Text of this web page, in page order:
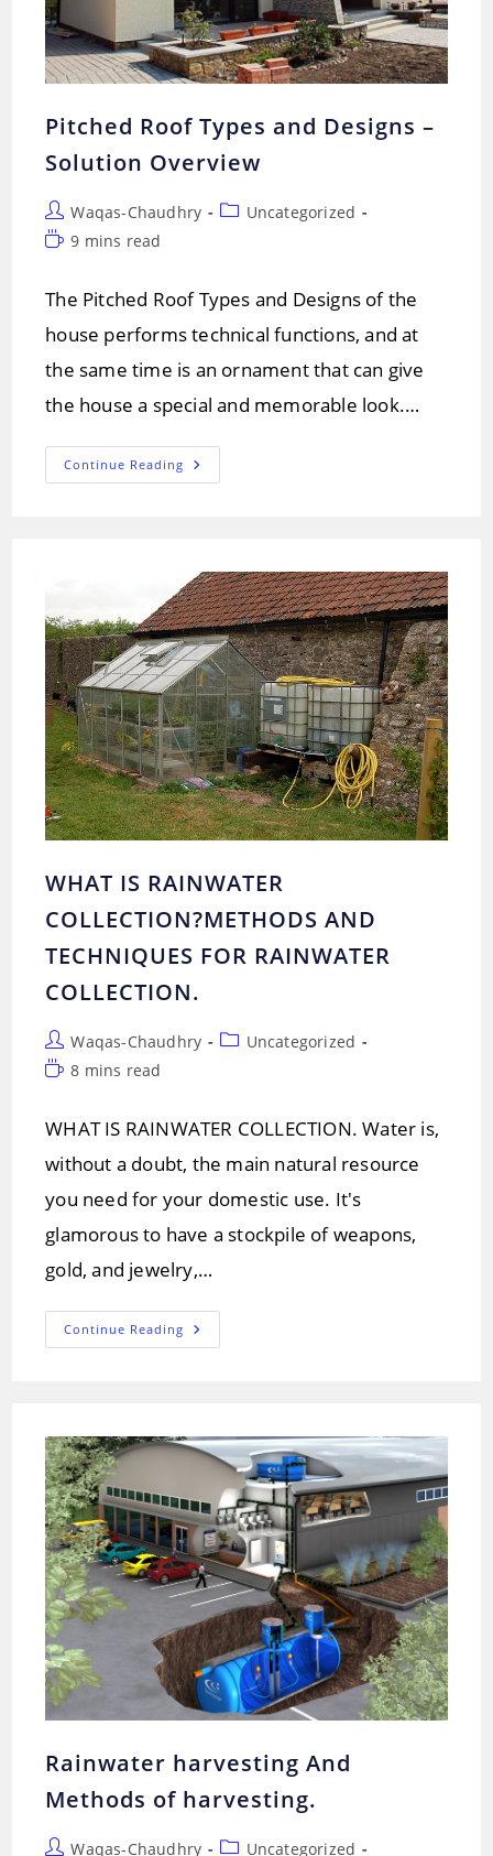
Pitched Roof Types and Designs –
Solution Overview
Post
author:
Waqas-Chaudhry
PostUncategorized
Reading
9 mins read
The Pitched Roof Types and Designs of the
house performs technical functions, and at
the same time is an ornament that can give
the house a special and memorable look.…
Continue Reading Pitched
Roof
Overview
WHAT IS RAINWATER
COLLECTION?METHODS AND
TECHNIQUES FOR RAINWATER
COLLECTION.
Post
author:
Waqas-Chaudhry
PostUncategorized
Reading
8 mins read
WHAT IS RAINWATER COLLECTION. Water is,
without a doubt, the main natural resource
you need for your domestic use. It's
glamorous to have a stockpile of weapons,
gold, and jewelry,…
Continue Reading WHAT
IS
FOR
RAINWATER
COLLECTION.
Rainwater harvesting And
Methods of harvesting.
PostWaqas-Chaudhry PostUncategorized